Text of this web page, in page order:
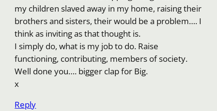
my children slaved away in my home, raising their
brothers and sisters, their would be a problem…. I
think as inviting as that thought is.
I simply do, what is my job to do. Raise
functioning, contributing, members of society.
Well done you…. bigger clap for Big.
x
Reply